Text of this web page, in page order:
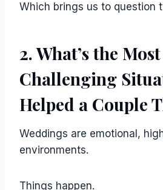
Which brings us to question
2. What’s the Most
Challenging
Helped a Couple
Weddings are emotional,
environments.
Things happen.